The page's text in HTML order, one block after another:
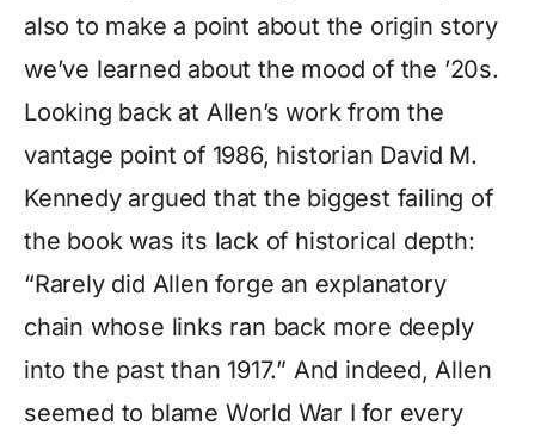
also to make a point about the origin story
we’ve learned about the mood of the ’20s.
Looking back at Allen’s work from the
vantage point of 1986, historian David M.
Kennedy argued that the biggest failing of
the book was its lack of historical depth:
“Rarely did Allen forge an explanatory
chain whose links ran back more deeply
into the past than 1917.” And indeed, Allen
seemed to blame World War I for every